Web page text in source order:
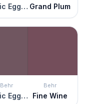
Exotic Eggplant Grand Plum
Behr
Exotic Eggplant
Behr
Fine Wine